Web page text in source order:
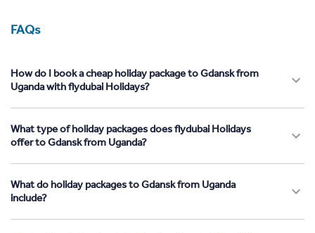
FAQs
How do I book a cheap holiday package to Gdansk from
Uganda with flydubai Holidays?
What type of holiday packages does flydubai Holidays
offer to Gdansk from Uganda?
What do holiday packages to Gdansk from Uganda
include?